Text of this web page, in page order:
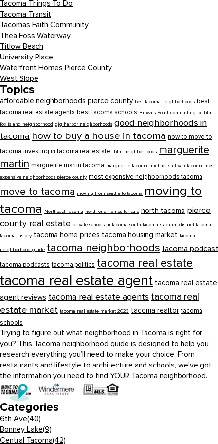
Tacoma Things To Do
Tacoma Transit
Tacomas Faith Community
Thea Foss Waterway
Titlow Beach
University Place
Waterfront Homes Pierce County
West Slope
Topics
affordable neighborhoods pierce county best tacoma neighborhoods best
tacoma real estate agents best tacoma schools Browns Point commuting to jblm
fox island neighborhood gig harbor neighborhoods good neighborhoods in
tacoma how to buy a house in tacoma how to move to
tacoma investing in tacoma real estate jblm neighborhoods marguerite
martin marguerite martin tacoma marguerite tacoma michael sullivan tacoma most
expensive neighborhoods pierce county most expensive neighborhoods tacoma
move to tacoma moving from seattle to tacoma moving to
tacoma Northeast Tacoma north end homes for sale north tacoma pierce
county real estate private schools in tacoma south tacoma stadium district tacoma
tacoma history tacoma home prices tacoma housing market tacoma
neighborhood guide tacoma neighborhoods tacoma podcast
tacoma podcasts tacoma politics tacoma real estate
tacoma real estate agent tacoma real estate
agent reviews tacoma real estate agents tacoma real
estate market tacoma real estate market 2023 tacoma realtor tacoma
schools
Trying to figure out what neighborhood in Tacoma is right for
you? This Tacoma neighborhood guide is designed to help you
research everything you’ll need to make your choice. From
restaurants and lifestyle to architecture and schools, we’ve got
the information you need to find YOUR Tacoma neighborhood.
Categories
6th Ave(40)
Bonney Lake(9)
Central Tacoma(42)